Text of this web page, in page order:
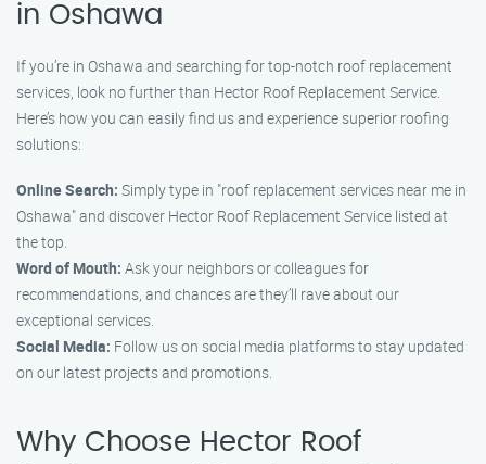
in Oshawa
If you’re in Oshawa and searching for top-notch roof replacement
services, look no further than Hector Roof Replacement Service.
Here’s how you can easily find us and experience superior roofing
solutions:
Online Search: Simply type in "roof replacement services near me in
Oshawa" and discover Hector Roof Replacement Service listed at
the top.
Word of Mouth: Ask your neighbors or colleagues for
recommendations, and chances are they’ll rave about our
exceptional services.
Social Media: Follow us on social media platforms to stay updated
on our latest projects and promotions.
Why Choose Hector Roof